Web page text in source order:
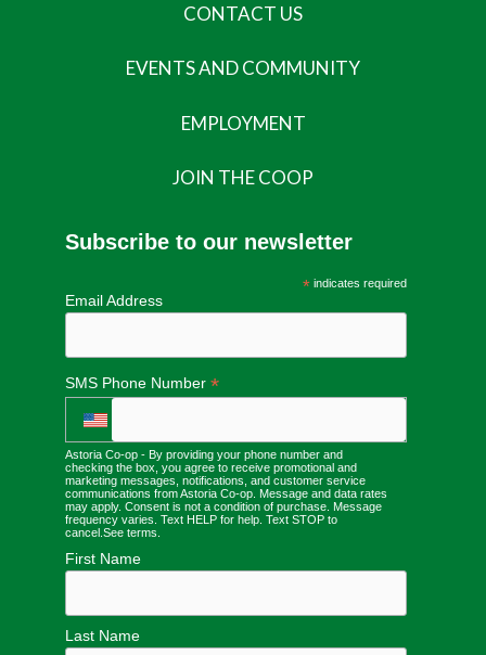
CONTACT US
EVENTS AND COMMUNITY
EMPLOYMENT
JOIN THE COOP
Subscribe to our newsletter
*indicates required
Email Address
SMS Phone Number *
Astoria Co-op - By providing your phone number and
checking the box, you agree to receive promotional and
marketing messages, notifications, and customer service
communications from Astoria Co-op. Message and data rates
may apply. Consent is not a condition of purchase. Message
frequency varies. Text HELP for help. Text STOP to
cancel.See terms.
First Name
Last Name